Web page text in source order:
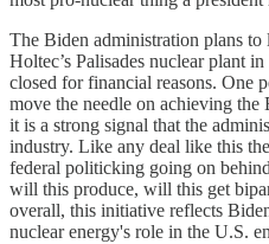
The Biden administration plans
Holtec’s Palisades nuclear plant
closed for financial reasons. One
move the needle on achieving the
it is a strong signal that the
industry. Like any deal like this
federal politicking going on
will this produce, will this get
overall, this initiative reflects
nuclear energy's role in the U.S.